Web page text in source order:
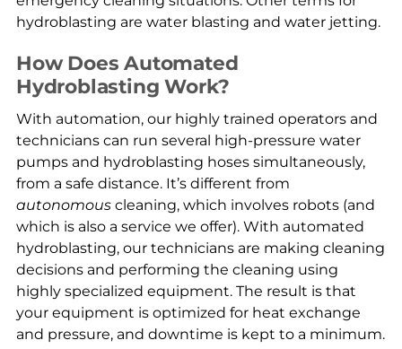
hydroblasting are water blasting and water jetting.
How Does Automated
Hydroblasting Work?
With automation, our highly trained operators and
technicians can run several high-pressure water
pumps and hydroblasting hoses simultaneously,
from a safe distance. It’s different from
autonomouscleaning, which involves robots (and
which is also a service we offer). With automated
hydroblasting, our technicians are making cleaning
decisions and performing the cleaning using
highly specialized equipment. The result is that
your equipment is optimized for heat exchange
and pressure, and downtime is kept to a minimum.